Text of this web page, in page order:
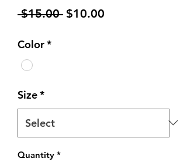
$15.00 Regular
$10.00
Color*
Size*
Quantity *